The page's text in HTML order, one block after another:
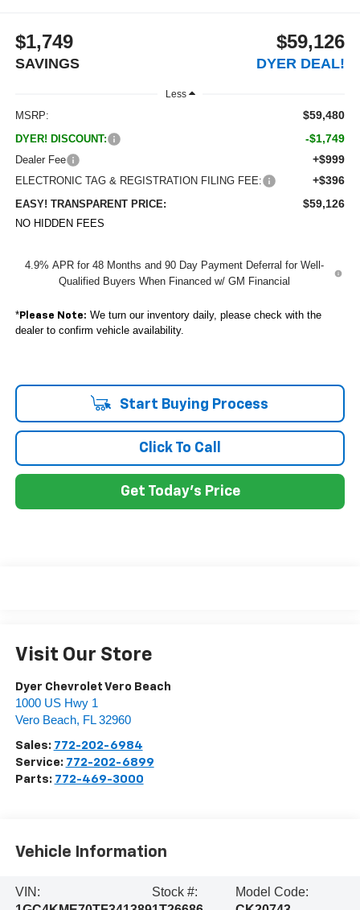
$1,749
SAVINGS
$59,126
DYER DEAL!
Less
MSRP: $59,480
DYER! DISCOUNT: -$1,749
Dealer Fee +$999
ELECTRONIC TAG & REGISTRATION FILING FEE: +$396
EASY! TRANSPARENT PRICE: $59,126
NO HIDDEN FEES
4.9% APR for 48 Months and 90 Day Payment Deferral for Well-
Qualified Buyers When Financed w/ GM Financial
*Please Note: We turn our inventory daily, please check with the
dealer to confirm vehicle availability.
Start Buying Process
Click To Call
Get Today's Price
Visit Our Store
Dyer Chevrolet Vero Beach
1000 US Hwy 1
Vero Beach, FL 32960
Sales: 772-202-6984
Service: 772-202-6899
Parts: 772-469-3000
Vehicle Information
VIN:
Stock #:
Model Code: